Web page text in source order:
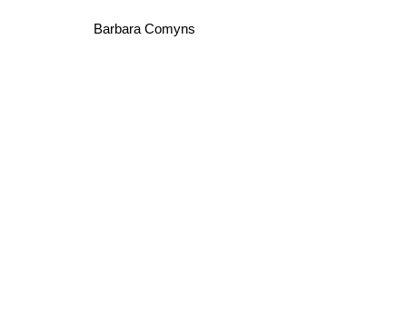
Barbara Comyns